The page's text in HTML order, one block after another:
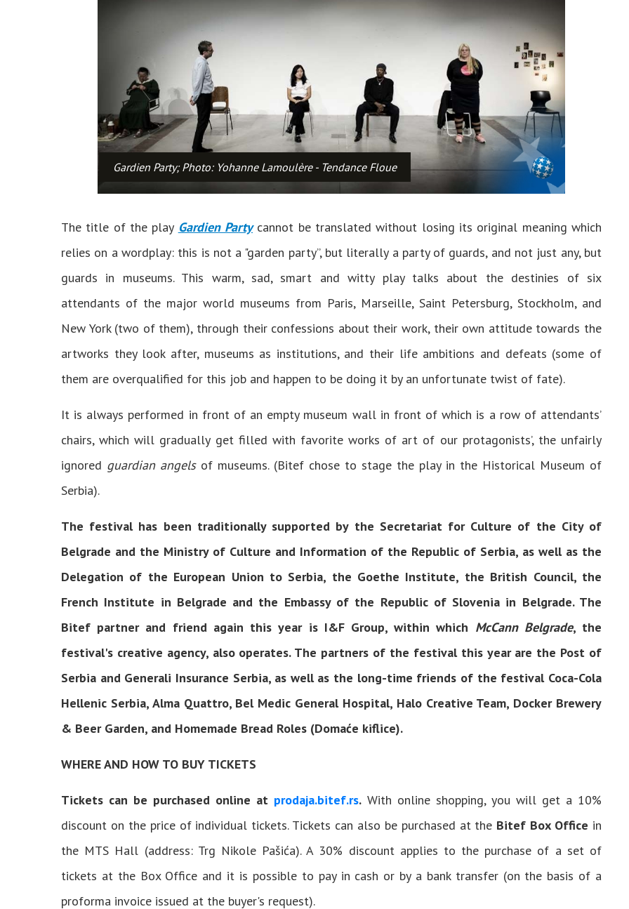
Gardien Party; Photo: Yohanne Lamoulère - Tendance Floue
The title of the play Gardien Partycannot be translated without losing its original meaning which
relies on a wordplay: this is not a "garden party”, but literally a party of guards, and not just any, but
guards in museums. This warm, sad, smart and witty play talks about the destinies of six
attendants of the major world museums from Paris, Marseille, Saint Petersburg, Stockholm, and
New York (two of them), through their confessions about their work, their own attitude towards the
artworks they look after, museums as institutions, and their life ambitions and defeats (some of
them are overqualified for this job and happen to be doing it by an unfortunate twist of fate).
It is always performed in front of an empty museum wall in front of which is a row of attendants’
chairs, which will gradually get filled with favorite works of art of our protagonists’, the unfairly
ignored guardian angelsof museums. (Bitef chose to stage the play in the Historical Museum of
Serbia).
The festival has been traditionally supported by the Secretariat for Culture of the City of
Belgrade and the Ministry of Culture and Information of the Republic of Serbia, as well as the
Delegation of the European Union to Serbia, the Goethe Institute, the British Council, the
French Institute in Belgrade and the Embassy of the Republic of Slovenia in Belgrade. The
Bitef partner and friend again this year is I&F Group, within which McCann Belgrade, the
festival's creative agency, also operates. The partners of the festival this year are the Post of
Serbia and Generali Insurance Serbia, as well as the long-time friends of the festival Coca-Cola
Hellenic Serbia, Alma Quattro, Bel Medic General Hospital, Halo Creative Team, Docker Brewery
& Beer Garden, and Homemade Bread Roles (Domaće kiflice).
WHERE AND HOW TO BUY TICKETS
Tickets can be purchased online at prodaja.bitef.rs. With online shopping, you will get a 10%
discount on the price of individual tickets. Tickets can also be purchased at the Bitef Box Office in
the MTS Hall (address: Trg Nikole Pašića). A 30% discount applies to the purchase of a set of
tickets at the Box Office and it is possible to pay in cash or by a bank transfer (on the basis of a
proforma invoice issued at the buyer's request).